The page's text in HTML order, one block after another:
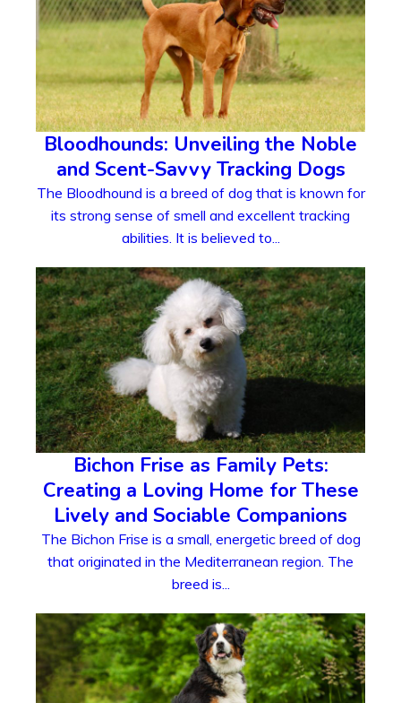
Bloodhounds: Unveiling the Noble
and Scent-Savvy Tracking Dogs
The Bloodhound is a breed of dog that is known for
its strong sense of smell and excellent tracking
abilities. It is believed to...
Bichon Frise as Family Pets:
Creating a Loving Home for These
Lively and Sociable Companions
The Bichon Frise is a small, energetic breed of dog
that originated in the Mediterranean region. The
breed is...